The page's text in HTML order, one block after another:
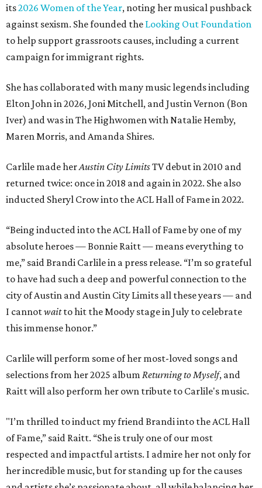
its2026 Women of the Year, noting her musical pushback
against sexism. She founded the Looking Out Foundation
to help support grassroots causes, including a current
campaign for immigrant rights.
She has collaborated with many music legends including
Elton John in 2026, Joni Mitchell, and Justin Vernon (Bon
Iver) and was in The Highwomen with Natalie Hemby,
Maren Morris, and Amanda Shires.
Carlile made herAustin City LimitsTV debut in 2010 and
returned twice: once in 2018 and again in 2022. She also
inducted Sheryl Crow into the ACL Hall of Fame in 2022.
“Being inducted into the ACL Hall of Fame by one of my
absolute heroes — Bonnie Raitt — means everything to
me,” said Brandi Carlile in a press release. “I’m so grateful
to have had such a deep and powerful connection to the
city of Austin and Austin City Limits all these years — and
I cannotwaitto hit the Moody stage in July to celebrate
this immense honor.”
Carlile will perform some of her most-loved songs and
selections from her 2025 album Returning to Myself, and
Raitt will also perform her own tribute to Carlile's music.
"I’m thrilled to induct my friend Brandi into the ACL Hall
of Fame,” said Raitt. “She is truly one of our most
respected and impactful artists. I admire her not only for
her incredible music, but for standing up for the causes